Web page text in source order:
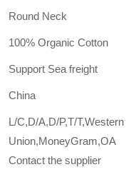
Round Neck
100% Organic Cotton
Support Sea freight
China
L/C,D/A,D/P,T/T,Western
Union,MoneyGram,OA
Contact the supplier